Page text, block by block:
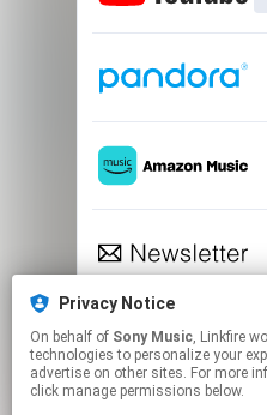
Privacy Notice
On behalf of Sony Music, Linkfire would like to use cookies and similar
technologies to personalize your
advertise on other sites. For more
click manage permissions below.